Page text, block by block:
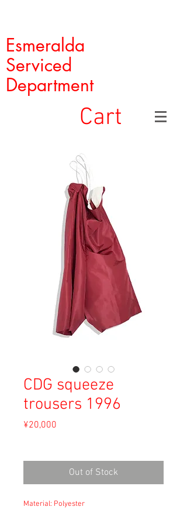
Esmeralda
Serviced
Department
Cart
CDG squeeze
trousers 1996
¥20,000
Out of Stock
Material: Polyester